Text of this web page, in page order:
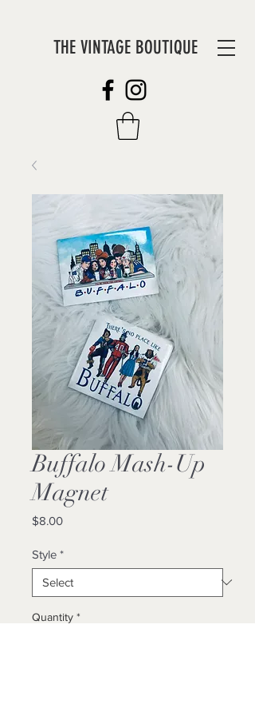
THE VINTAGE BOUTIQUE
Buffalo Mash-Up
Magnet
$8.00Price
Style *
Quantity *